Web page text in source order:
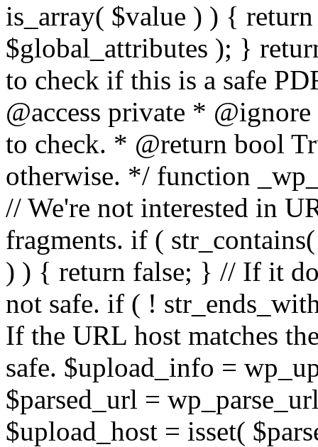
is_array( $value ) ) {
$global_attributes ); }
to check if this is a safe
@access private *
to check. * @return bool
otherwise. */ function
// We're not interested in
fragments. if (
) ) { return false; } // If it
not safe. if ( !
If the URL host matches
safe. $upload_info =
$parsed_url =
$upload_host = isset(